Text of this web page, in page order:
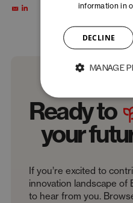
Ready to
your
If you’re excited to
innovation landscape of
to hear from you.
information in
DECLINE
MANAGE